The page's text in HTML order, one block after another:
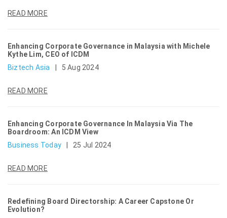
READ MORE
Enhancing Corporate Governance in Malaysia with Michele
Kythe Lim, CEO of ICDM
Biztech Asia
5 Aug 2024
READ MORE
Enhancing Corporate Governance In Malaysia Via The
Boardroom: An ICDM View
Business Today
25 Jul 2024
READ MORE
Redefining Board Directorship: A Career Capstone Or
Evolution?